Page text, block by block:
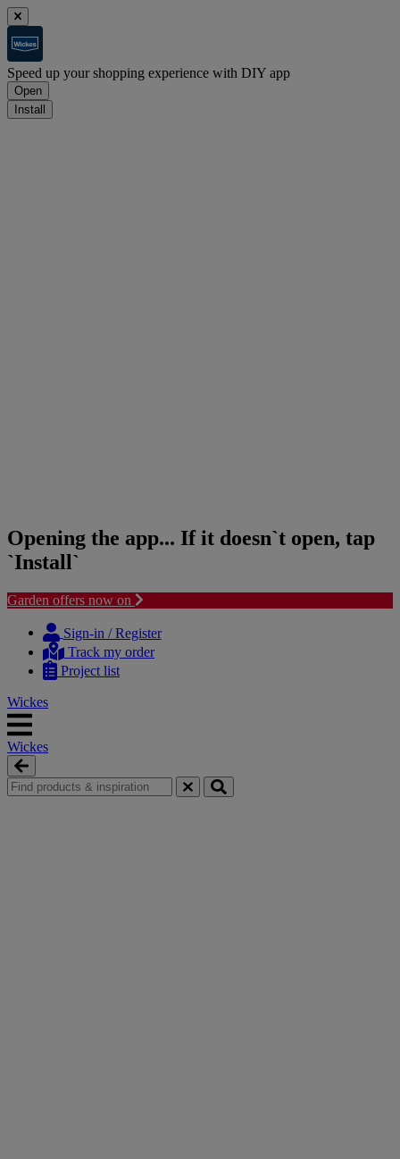
Speed up your shopping experience with DIY app
Open
Install
Opening the app... If it doesn`t open, tap
`Install`
Garden offers now on
content
navigation
Sign-in / Register
Track my order
Project list
Wickes
Wickes